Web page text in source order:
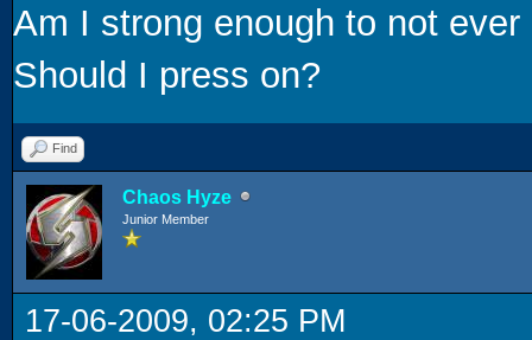
Am I strong enough to not
Should I press on?
Find
Chaos Hyze
Junior Member
17-06-2009, 02:25 PM